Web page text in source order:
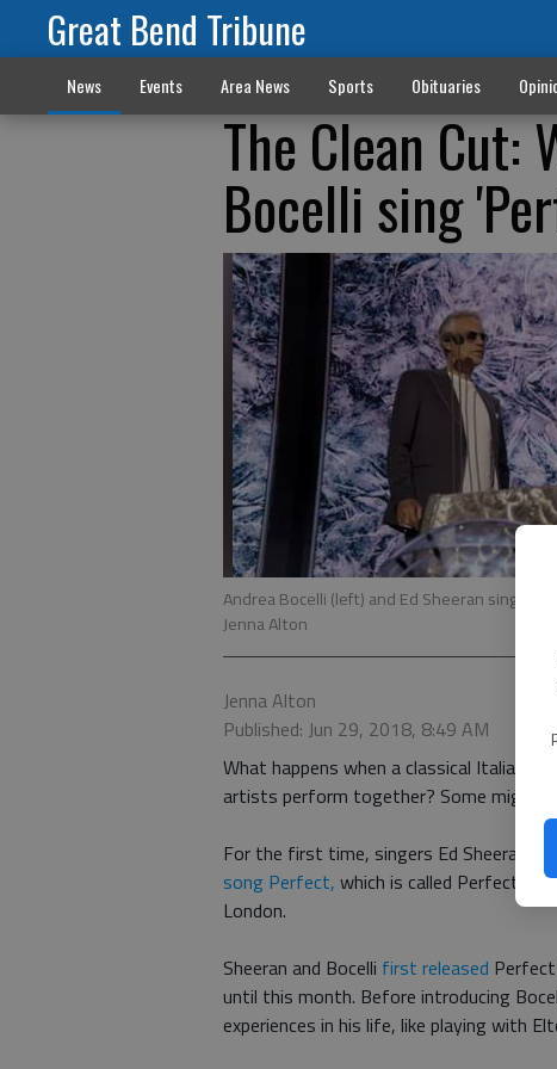
Great Bend Tribune
News Events Area News Sports Obituaries
The Clean Cut:
Bocelli sing
Andrea Bocelli (left) and Ed Sheeran sing
Jenna Alton
Jenna Alton
Published: Jun 29, 2018, 8:49 AM
What happens when a classical Italian
artists perform together? Some might
For the first time, singers Ed Sheeran
song Perfect, which is called Perfect
London.
Sheeran and Bocelli first released
until this month. Before introducing
experiences in his life, like playing with